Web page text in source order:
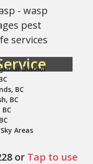
District
BC
BC
Areas
or Tap to use